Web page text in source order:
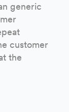
generic
customer
the